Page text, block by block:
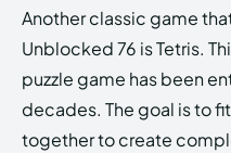
Another classic game
Unblocked 76 is Tetris.
puzzle game has been
decades. The goal is to
together to create